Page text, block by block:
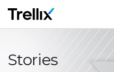
Stories